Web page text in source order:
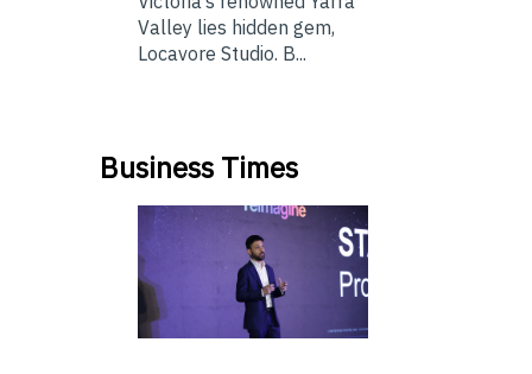
Valley lies hidden gem,
Locavore Studio. B...
Business Times